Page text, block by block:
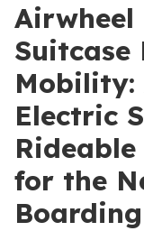
Airwheel
Suitcase
Mobility:
Electric
for the